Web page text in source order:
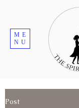
ME
NU
Post